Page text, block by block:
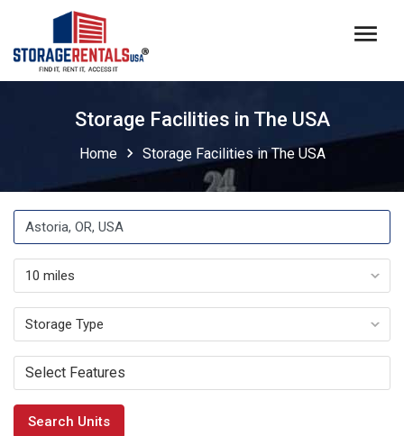
menu
Storage Facilities in The USA
Home chevron_right Storage Facilities in The USA
Select Features